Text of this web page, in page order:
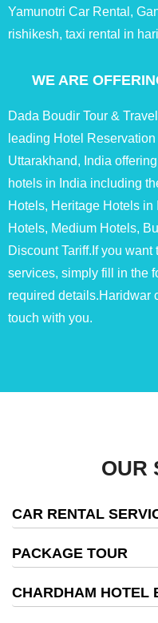
Yamunotri Car Rental,
rishikesh, taxi rental in
WE ARE
Dada Boudir Tour &
leading Hotel
Uttarakhand, India
hotels in India including
Hotels, Heritage Hotels
Hotels, Medium Hotels,
Discount Tariff.If you want
services, simply fill in the
required details.Haridwar
touch with you.
OUR
CAR RENTAL
PACKAGE TOUR
CHARDHAM HOTEL